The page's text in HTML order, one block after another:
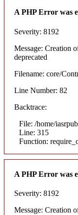
A PHP Error was
Severity: 8192
Message: Creation
deprecated
Filename: core/
Line Number: 82
Backtrace:
File: /home/
Line: 315
Function:
A PHP Error was
Severity: 8192
Message: Creation